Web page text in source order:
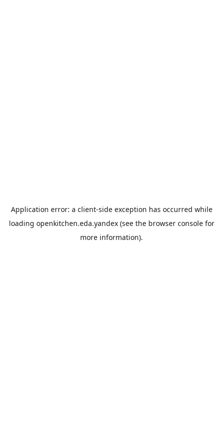
Application error: a client-side exception has occurred while
loading openkitchen.eda.yandex(see the browser consolefor
more information).